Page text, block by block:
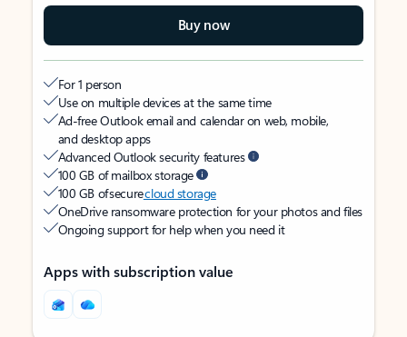
Buy now
For 1 person
Use on multiple devices at the same time
Ad-free Outlook email and calendar on web, mobile,
and desktop apps
Advanced Outlook security features
100 GB of mailbox storage
100 GB of securecloud storage
OneDrive ransomware protection for your photos and files
Ongoing support for help when you need it
Apps with subscription value